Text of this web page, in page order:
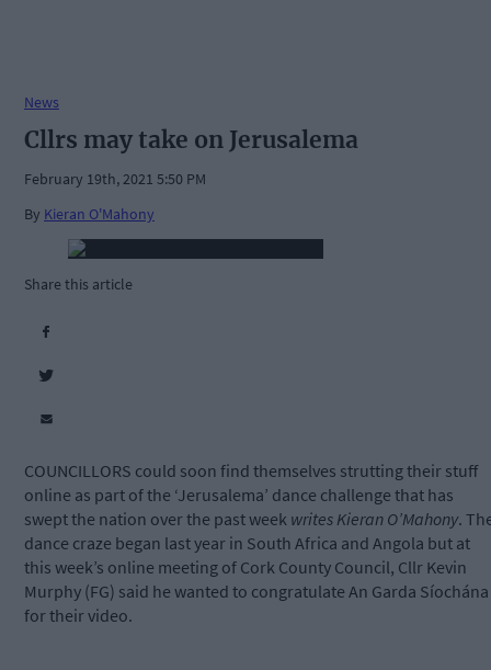
News
Cllrs may take on Jerusalema
February 19th, 2021 5:50 PM
By Kieran O'Mahony
Share this article
COUNCILLORS could soon find themselves strutting their stuff
online as part of the ‘Jerusalema’ dance challenge that has
swept the nation over the past week writes Kieran O’Mahony.
dance craze began last year in South Africa and Angola but at
this week’s online meeting of Cork County Council, Cllr Kevin
Murphy (FG) said he wanted to congratulate An Garda Síochána
for their video.